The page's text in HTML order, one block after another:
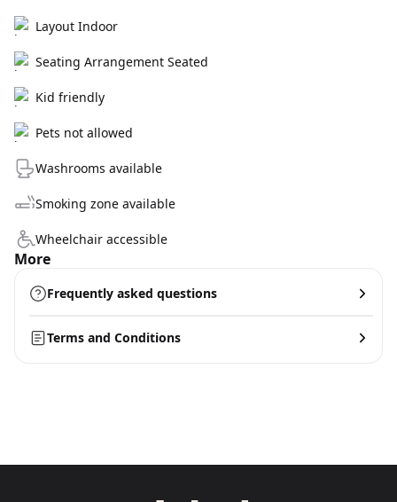
Layout Indoor
Seating Arrangement Seated
Kid friendly
Pets not allowed
Washrooms available
Smoking zone available
Wheelchair accessible
More
Frequently asked questions
Terms and Conditions